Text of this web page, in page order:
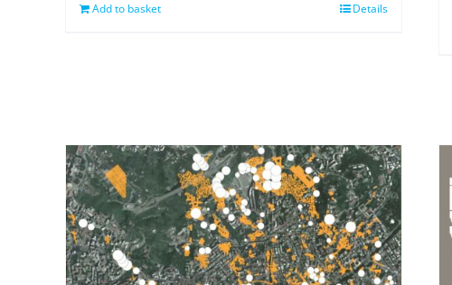
Add to basket Details